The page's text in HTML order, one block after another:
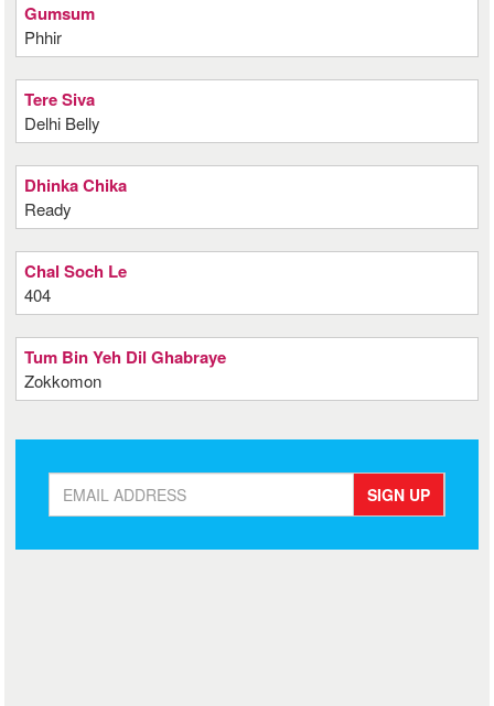
Gumsum
Phhir
Tere Siva
Delhi Belly
Dhinka Chika
Ready
Chal Soch Le
404
Tum Bin Yeh Dil Ghabraye
Zokkomon
SIGN UP